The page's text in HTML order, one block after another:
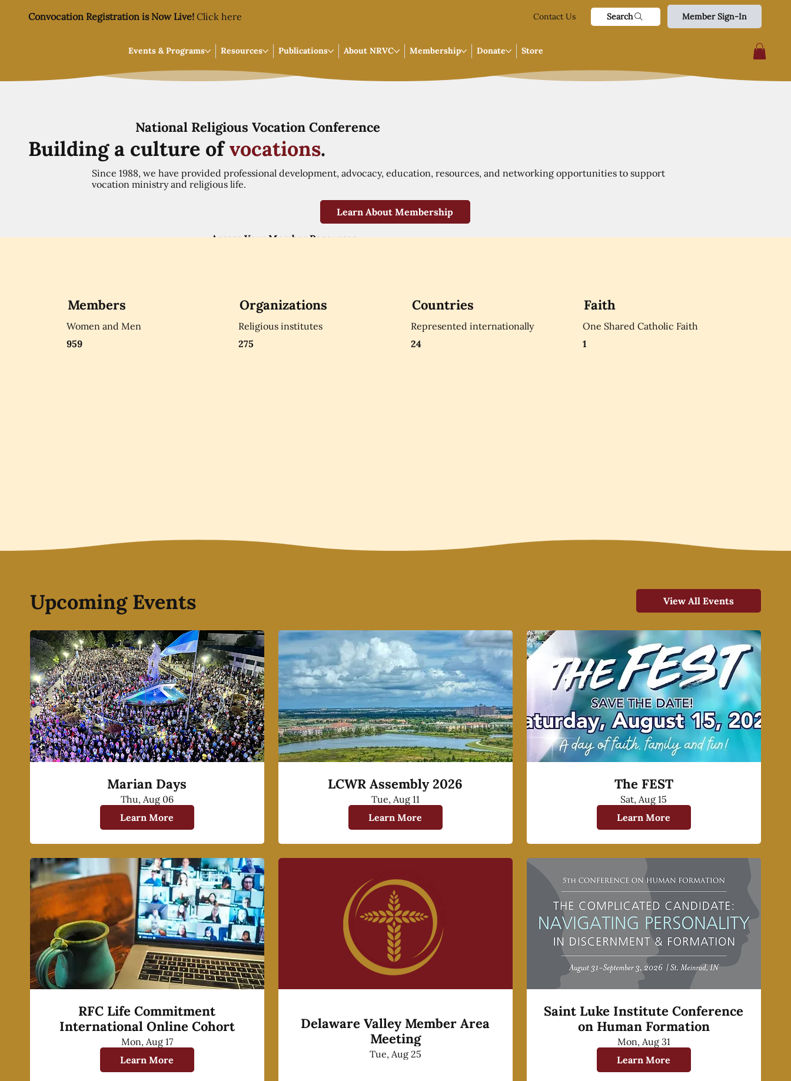
Convocation Registration is Now Live! Click here Contact Us Search Member Sign-In
Events & Programs Resources Publications About NRVC Membership Donate Store
National Religious Vocation Conference
Building a culture ofvocations.
Since 1988, we have provided professional development, advocacy, education, resources, and networking opportunities to support
vocation ministry and religious life.
Learn About Membership
Access Your Member Resources
Members
Women and Men
959
Organizations
Religious institutes
275
Countries
Represented internationally
24
Faith
One Shared Catholic Faith
1
Upcoming Events View All Events
Marian Days
Thu, Aug 06
Learn More
LCWR Assembly 2026
Tue, Aug 11
Learn More
The FEST
Sat, Aug 15
Learn More
RFC Life Commitment
International Online Cohort
Mon, Aug 17
Learn More
Delaware Valley Member Area
Meeting
Tue, Aug 25
Saint Luke Institute Conference
on Human Formation
Mon, Aug 31
Learn More